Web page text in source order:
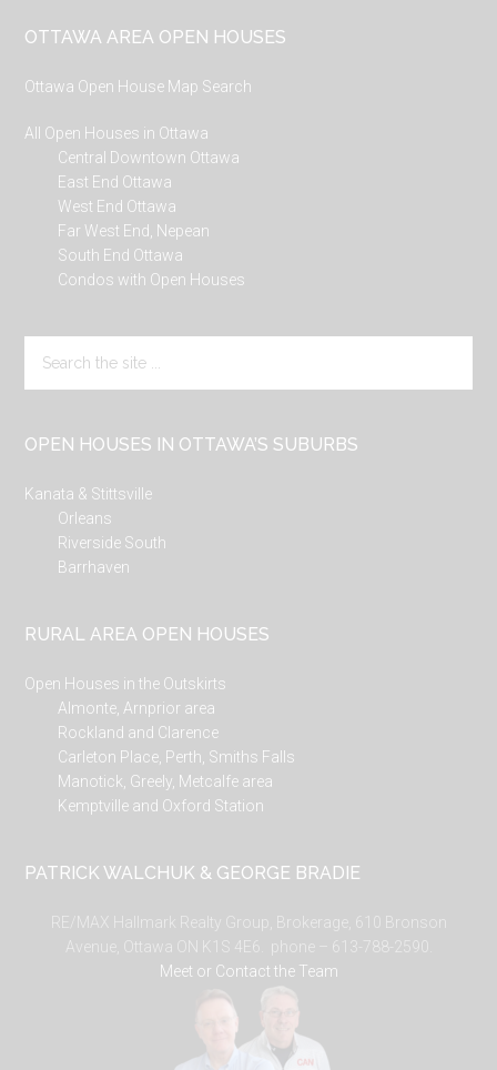
Footer
OTTAWA AREA OPEN HOUSES
Ottawa Open House Map Search
All Open Houses in Ottawa
Central Downtown Ottawa
East End Ottawa
West End Ottawa
Far West End, Nepean
South End Ottawa
Condos with Open Houses
the
OPEN HOUSES IN OTTAWA’S SUBURBS
Kanata & Stittsville
Orleans
Riverside South
Barrhaven
RURAL AREA OPEN HOUSES
Open Houses in the Outskirts
Almonte, Arnprior area
Rockland and Clarence
Carleton Place, Perth, Smiths Falls
Manotick, Greely, Metcalfe area
Kemptville and Oxford Station
PATRICK WALCHUK & GEORGE BRADIE
RE/MAX Hallmark Realty Group, Brokerage, 610 Bronson
Avenue, Ottawa ON K1S 4E6. phone – 613-788-2590.
Meet or Contact the Team